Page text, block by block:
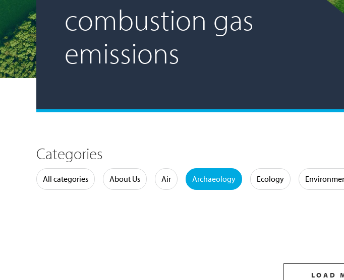
combustion gas
emissions
Categories
All categories About Us Air Archaeology Ecology
LOAD